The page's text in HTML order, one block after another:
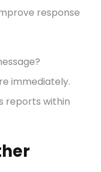
response
immediately.
reports within